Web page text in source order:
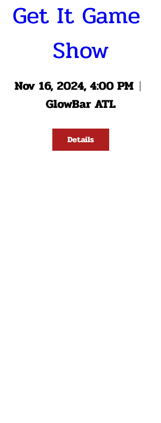
Get It Game
Show
Nov 16, 2024, 4:00 PM
GlowBar ATL
Details